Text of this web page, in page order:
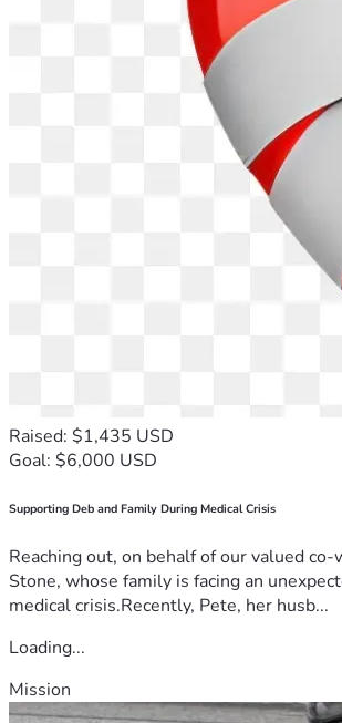
Raised: $1,435 USD
Goal: $6,000 USD
Supporting Deb and Family During Medical Crisis
Reaching out, on behalf of our valued
Stone, whose family is facing an
medical crisis.Recently, Pete, her husb...
Loading...
Mission